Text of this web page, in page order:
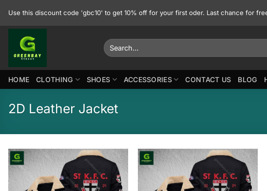
Use this discount code 'gbc10' to get 10% off for your first oder. Last chance for
Search
for:
HOME CLOTHING SHOES ACCESSORIES CONTACT US BLOG
2D Leather Jacket